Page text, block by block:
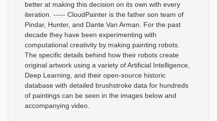
better at making this decision on its own with every
iteration. ----- CloudPainter is the father son team of
Pindar, Hunter, and Dante Van Arman. For the past
decade they have been experimenting with
computational creativity by making painting robots.
The specific details behind how their robots create
original artwork using a variety of Artificial Intelligence,
Deep Learning, and their open-source historic
database with detailed brushstroke data for hundreds
of paintings can be seen in the images below and
accompanying video.